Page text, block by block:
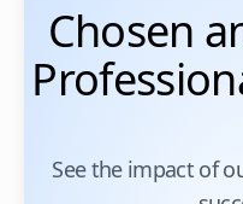
Chosen
See the impact of